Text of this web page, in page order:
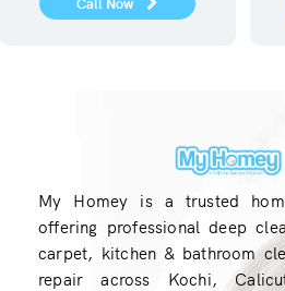
My Homey is a trusted
offering professional deep
carpet, kitchen & bathroom
repair across Kochi,